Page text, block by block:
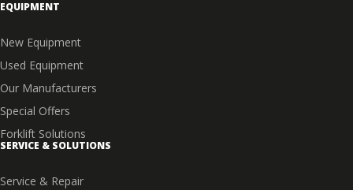
EQUIPMENT
New Equipment
Used Equipment
Our Manufacturers
Special Offers
Forklift Solutions
SERVICE & SOLUTIONS
Service & Repair